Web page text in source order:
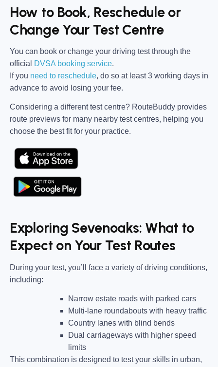
How to Book, Reschedule or
Change Your Test Centre
You can book or change your driving test through the
official
DVSA booking service.
If you need to reschedule, do so at least 3 working days in
advance to avoid losing your fee.
Considering a different test centre? RouteBuddy provides
route previews for many nearby test centres, helping you
choose the best fit for your practice.
Exploring Sevenoaks: What to
Expect on Your Test Routes
During your test, you’ll face a variety of driving conditions,
including:
Narrow estate roads with parked cars
Multi-lane roundabouts with heavy traffic
Country lanes with blind bends
Dual carriageways with higher speed
limits
This combination is designed to test your skills in urban,